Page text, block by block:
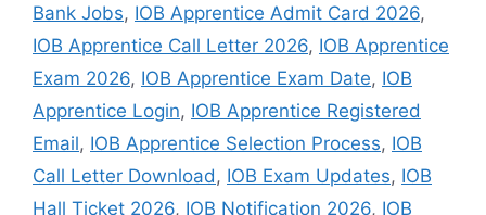
Bank Jobs, IOB Apprentice Admit Card 2026,
IOB Apprentice Call Letter 2026, IOB Apprentice
Exam 2026, IOB Apprentice Exam Date, IOB
Apprentice Login, IOB Apprentice Registered
Email, IOB Apprentice Selection Process, IOB
Call Letter Download , IOB Exam Updates, IOB
Hall Ticket 2026, IOB Notification 2026, IOB